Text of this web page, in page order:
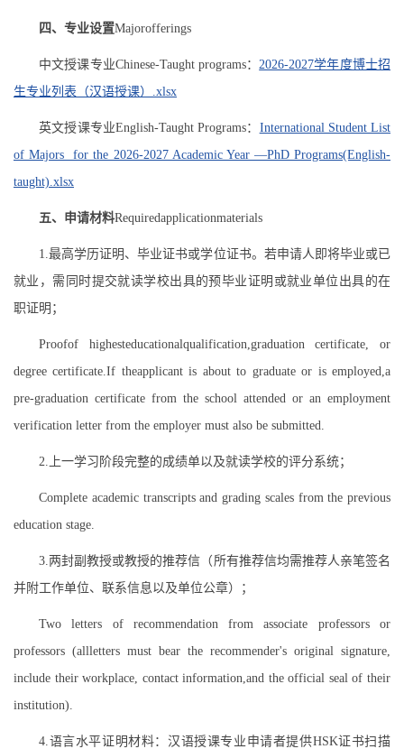
四、 专业设置Majorofferings
中文授课专业Chinese-Taught programs： 2026-2027学年度博士招
生专业列表（汉语授课）.xlsx
英文授课专业English-Taught Programs： International Student List
of Majors for the 2026-2027 Academic Year —PhD Programs(English-
taught).xlsx
五、申请材料Requiredapplicationmaterials
1.最高学历证明、毕业证书或学位证书。若申请人即将毕业或已
就业，需同时提交就读学校出具的预毕业证明或就业单位出具的在
职证明；
Proofof highesteducationalqualification,graduation certificate, or
degree certificate.If theapplicant is about to graduate or is employed,a
pre-graduation certificate from the school attended or an employment
verification letter from the employer must also be submitted.
2.上一学习阶段完整的成绩单以及就读学校的评分系统；
Complete academic transcripts and grading scales from the previous
education stage.
3.两封副教授或教授的推荐信（所有推荐信均需推荐人亲笔签名
并附工作单位、联系信息以及单位公章）；
Two letters of recommendation from associate professors or
professors (allletters must bear the recommender's original signature,
include their workplace, contact information,and the official seal of their
institution).
4.语言水平证明材料：汉语授课专业申请者提供HSK证书扫描